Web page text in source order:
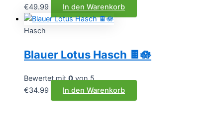
€49.99 In den Warenkorb
Hasch
Blauer Lotus Hasch 🍫🪷
Bewertet mit0von 5
€34.99 In den Warenkorb